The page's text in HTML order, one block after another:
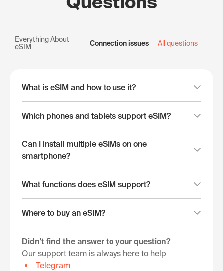
Everything About
eSIM
Connection issues All questions
What is eSIM and how to use it?
Which phones and tablets support eSIM?
Can I install multiple eSIMs on one
smartphone?
What functions does eSIM support?
Where to buy an eSIM?
Didn't find the answer to your question?
Our support team is always here to help
Telegram